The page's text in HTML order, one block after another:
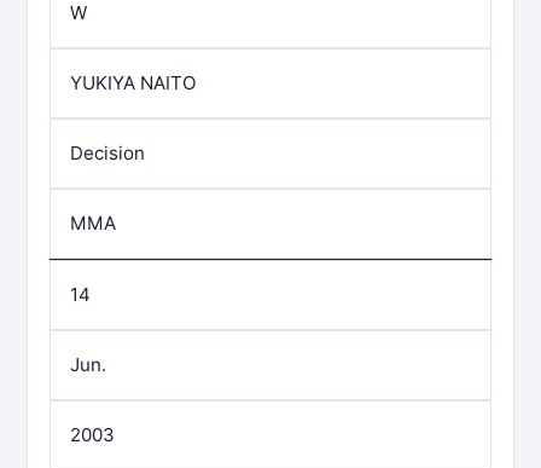
W
YUKIYA NAITO
Decision
MMA
14
Jun.
2003